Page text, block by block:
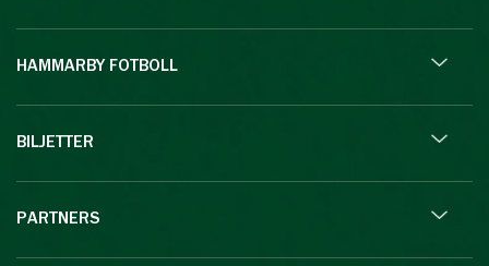
HAMMARBY FOTBOLL
BILJETTER
PARTNERS